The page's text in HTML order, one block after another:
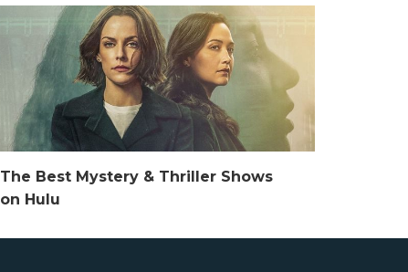
The Best Mystery & Thriller Shows
on Hulu